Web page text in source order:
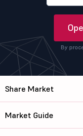
By
Share Market
Market Guide